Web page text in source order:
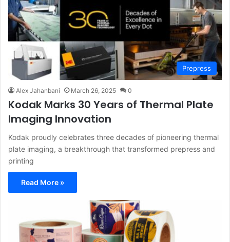
Prepress
Alex Jahanbani March 26, 2025 0
Kodak Marks 30 Years of Thermal Plate
Imaging Innovation
Kodak proudly celebrates three decades of pioneering thermal
plate imaging, a breakthrough that transformed prepress and
printing
Read More »